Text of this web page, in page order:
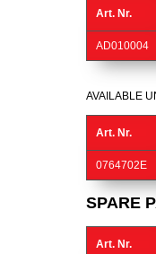
Art. Nr.
AD010004
AVAILABLE
Art. Nr.
0764702E
SPARE
Art. Nr.